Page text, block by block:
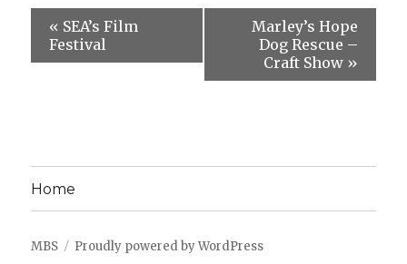
« SEA’s Film
Festival
Marley’s Hope
Dog Rescue –
Craft Show »
Home
MBS Proudly powered by WordPress